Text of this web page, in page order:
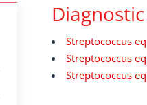
Streptococcus
Streptococcus
Streptococcus